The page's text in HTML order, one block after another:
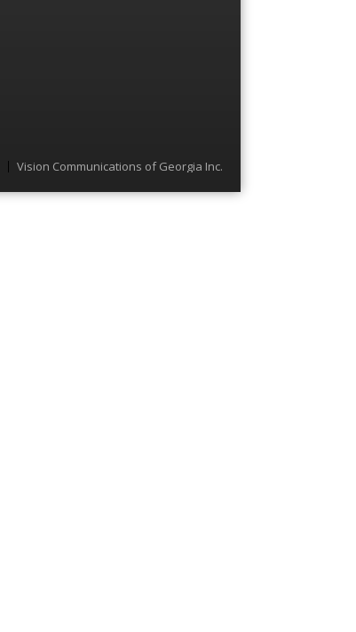
Vision Communications of Georgia Inc.